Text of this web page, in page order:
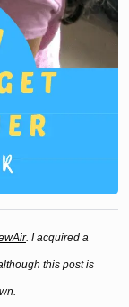
. I acquired a
this post is